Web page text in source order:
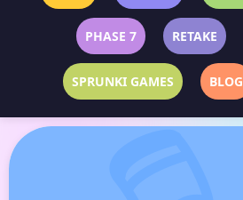
PHASE 7 RETAKE
SPRUNKI GAMES BLOG